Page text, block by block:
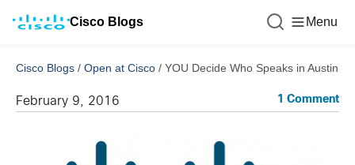
Cisco Blogs Menu
Cisco Blogs / Open at Cisco / YOU Decide Who Speaks in Austin
February 9, 2016 1 Comment